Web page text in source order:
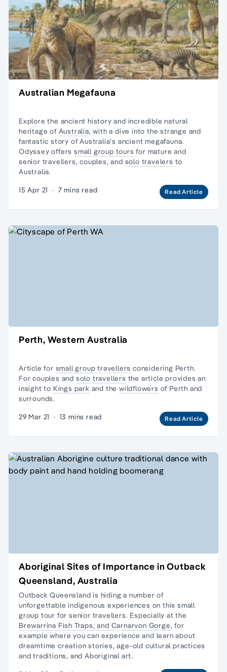
Australian Megafauna
Explore the ancient history and incredible natural
heritage of Australia, with a dive into the strange and
fantastic story of Australia's ancient megafauna.
Odyssey offerssmall group tours for mature and
senior travellers, couples, and solo travelers to
Australia.
15 Apr 21 · 7 mins read Read Article
Perth, Western Australia
Article for small group travellers considering Perth.
For couples and solo travellers the article provides an
insight to Kings park and thewildflowers of Perth and
surrounds.
29 Mar 21 · 13 mins read Read Article
Aboriginal Sites of Importance in Outback
Queensland, Australia
Outback Queensland is hiding a number of
unforgettable indigenous experiences on this small
group tour for senior travellers. Especially at the
Brewarrina Fish Traps, and Carnarvon Gorge, for
example where you can experience and learn about
dreamtime creation stories, age-old cultural practices
and traditions, and Aboriginal art.